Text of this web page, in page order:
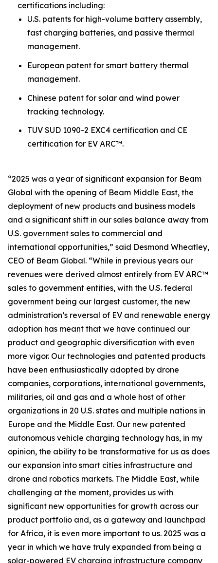
certifications including:
U.S. patents for high-volume battery assembly,
fast charging batteries, and passive thermal
management.
European patent for smart battery thermal
management.
Chinese patent for solar and wind power
tracking technology.
TUV SUD 1090-2 EXC4 certification and CE
certification for EV ARC™.
“2025 was a year of significant expansion for Beam
Global with the opening of Beam Middle East, the
deployment of new products and business models
and a significant shift in our sales balance away from
U.S. government sales to commercial and
international opportunities,” said Desmond Wheatley,
CEO of Beam Global. “While in previous years our
revenues were derived almost entirely from EV ARC™
sales to government entities, with the U.S. federal
government being our largest customer, the new
administration’s reversal of EV and renewable energy
adoption has meant that we have continued our
product and geographic diversification with even
more vigor. Our technologies and patented products
have been enthusiastically adopted by drone
companies, corporations, international governments,
militaries, oil and gas and a whole host of other
organizations in 20 U.S. states and multiple nations in
Europe and the Middle East. Our new patented
autonomous vehicle charging technology has, in my
opinion, the ability to be transformative for us as does
our expansion into smart cities infrastructure and
drone and robotics markets. The Middle East, while
challenging at the moment, provides us with
significant new opportunities for growth across our
product portfolio and, as a gateway and launchpad
for Africa, it is even more important to us. 2025 was a
year in which we have truly expanded from being a
solar-powered EV charging infrastructure company